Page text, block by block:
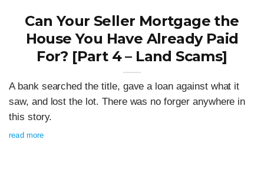
Can Your Seller Mortgage the
House You Have Already Paid
For? [Part 4 – Land Scams]
A bank searched the title, gave a loan against what it
saw, and lost the lot. There was no forger anywhere in
this story.
read more